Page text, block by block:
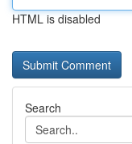
HTML is disabled
Search